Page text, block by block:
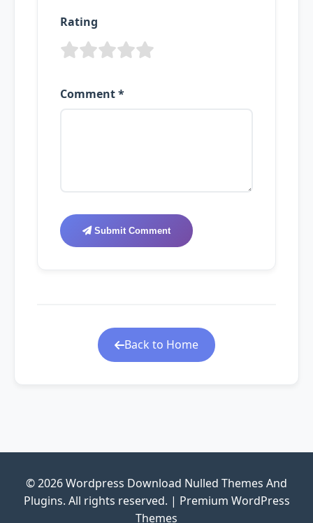
Rating
Comment *
Submit Comment
Back to Home
© 2026 Wordpress Download Nulled Themes And
Plugins. All rights reserved. | Premium WordPress
Themes